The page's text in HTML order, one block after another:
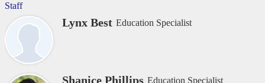
Staff
Lynx Best Education Specialist
Shanice Phillips Education Specialist